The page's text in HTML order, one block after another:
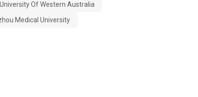
University Of Western Australia
Medical University